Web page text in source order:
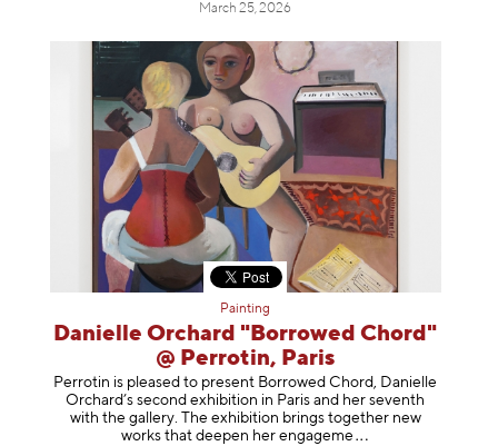
March 25, 2026
Painting
Danielle Orchard "Borrowed Chord"
@ Perrotin, Paris
Perrotin is pleased to present Borrowed Chord, Danielle
Orchard’s second exhibition in Paris and her seventh
with the gallery. The exhibition brings together new
works that deepen her engageme